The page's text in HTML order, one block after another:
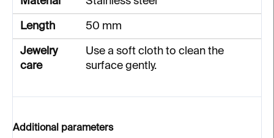
Length 50 mm
Jewelry
care
Use a soft cloth to clean the
surface gently.
Additional parameters